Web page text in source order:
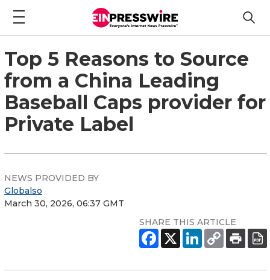
Top 5 Reasons to Source
from a China Leading
Baseball Caps provider for
Private Label
NEWS PROVIDED BY
Globalso
March 30, 2026, 06:37 GMT
SHARE THIS ARTICLE